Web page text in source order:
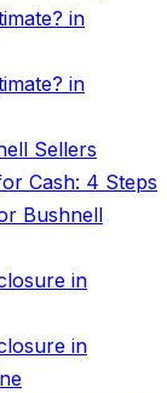
in
in
Sellers
Cash: 4 Steps
Bushnell
in
in